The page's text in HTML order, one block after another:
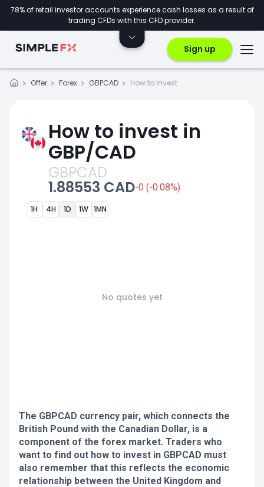
78% of retail investor accounts experience cash losses as a result of
trading CFDs with this CFD provider.
Sign up
Offer Forex GBPCAD How to invest
How to invest in
GBP/CAD
GBPCAD
1.88553 CAD-0 (-0.08%)
1H 4H 1D 1W 1MN
No quotes yet
The GBPCAD currency pair, which connects the
British Pound with the Canadian Dollar, is a
component of the forex market. Traders who
want to find out how to invest in GBPCAD must
also remember that this reflects the economic
relationship between the United Kingdom and